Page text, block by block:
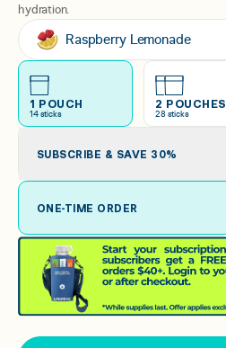
hydration.
Raspberry Lemonade
Arctic Raspberry
Raspberry Lemonade
1 POUCH
14sticks
2 POUCHES
28sticks
SUBSCRIBE & SAVE 30%
ONE-TIME ORDER